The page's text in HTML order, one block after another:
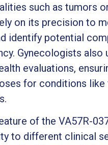
such as tumors
on its precision to
identify potential
Gynecologists also
evaluations,
for conditions like
of the VA57R-
to different clinical